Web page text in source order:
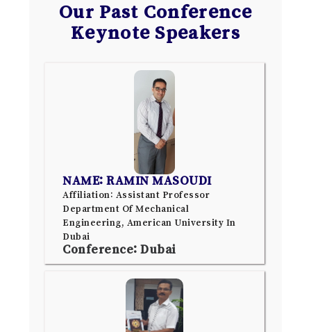
Our Past Conference
Keynote Speakers
NAME: RAMIN MASOUDI
Affiliation: Assistant Professor
Department Of Mechanical
Engineering, American University In
Dubai
Conference: Dubai